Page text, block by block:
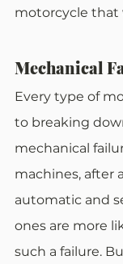
motorcycle that
Mechanical
Every type of
to breaking
mechanical
machines, after
automatic and
ones are more
such a failure.